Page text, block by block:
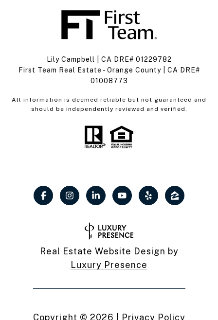
Lily Campbell | CA DRE# 01229782
First Team Real Estate - Orange County | CA DRE#
01008773
All information is deemed reliable but not guaranteed and
should be independently reviewed and verified.
Real Estate Website Design by
Luxury Presence
Copyright © 2026 Privacy Policy